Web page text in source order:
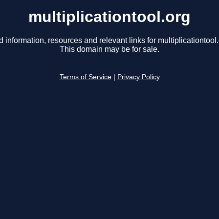
multiplicationtool.org
information, resources and relevant links for
This domain may be for sale.
Terms of Service Privacy Policy